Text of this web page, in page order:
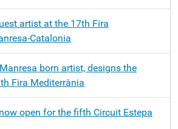
artist at the 17th Fira
Catalonia
born artist, designs the
Fira Mediterrània
open for the fifth Circuit Estepa